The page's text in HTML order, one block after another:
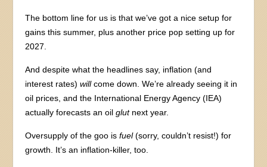
The bottom line for us is that we’ve got a nice setup for
gains this summer, plus another price pop setting up for
2027.
And despite what the headlines say, inflation (and
interest rates)willcome down. We’re already seeing it in
oil prices, and the International Energy Agency (IEA)
actually forecasts an oilglutnext year.
Oversupply of the goo isfuel(sorry, couldn’t resist!) for
growth. It’s an inflation-killer, too.